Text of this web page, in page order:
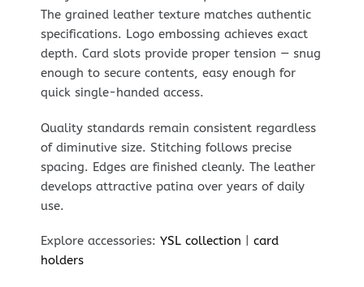
The grained leather texture matches authentic
specifications. Logo embossing achieves exact
depth. Card slots provide proper tension — snug
enough to secure contents, easy enough for
quick single-handed access.
Quality standards remain consistent regardless
of diminutive size. Stitching follows precise
spacing. Edges are finished cleanly. The leather
develops attractive patina over years of daily
use.
Explore accessories: YSL collection
card
holders